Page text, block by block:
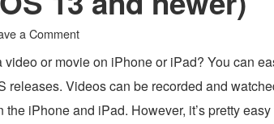
a Comment
video or movie on iPhone or iPad? You can
releases. Videos can be recorded and
the iPhone and iPad. However, it’s pretty